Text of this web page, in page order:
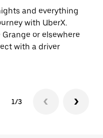
and everything
with UberX.
or elsewhere
with a driver
1/3